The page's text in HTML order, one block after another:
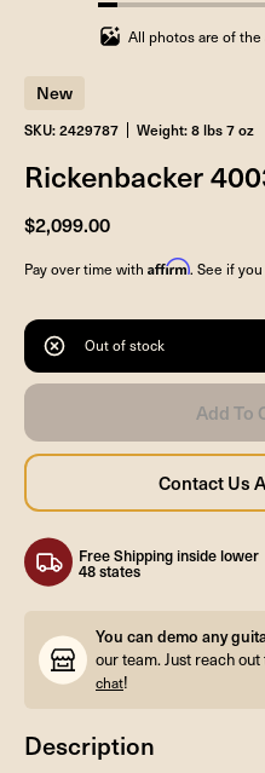
5.555555555555555%
completed
All photos are of the
New
SKU: 2429787 Weight: 8 lbs 7 oz
Rickenbacker
$2,099.00
Pay over time with Affirm. See if
Out of stock
Free Shipping inside lower
48 states
You can demo any
our team. Just reach out
chat!
Description